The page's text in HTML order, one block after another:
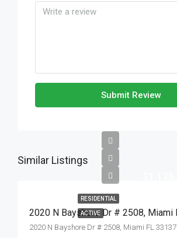
Submit Review
Similar Listings
RESIDENTIAL
ACTIVE
2020 N Bayshore Dr # 2508, Miami FL 33137